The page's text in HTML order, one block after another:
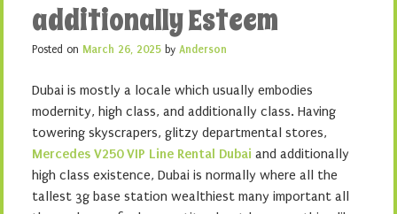
additionally Esteem
Posted on March 26, 2025 by Anderson
Dubai is mostly a locale which usually embodies
modernity, high class, and additionally class. Having
towering skyscrapers, glitzy departmental stores,
Mercedes V250 VIP Line Rental Dubai and additionally
high class existence, Dubai is normally where all the
tallest 3g base station wealthiest many important all